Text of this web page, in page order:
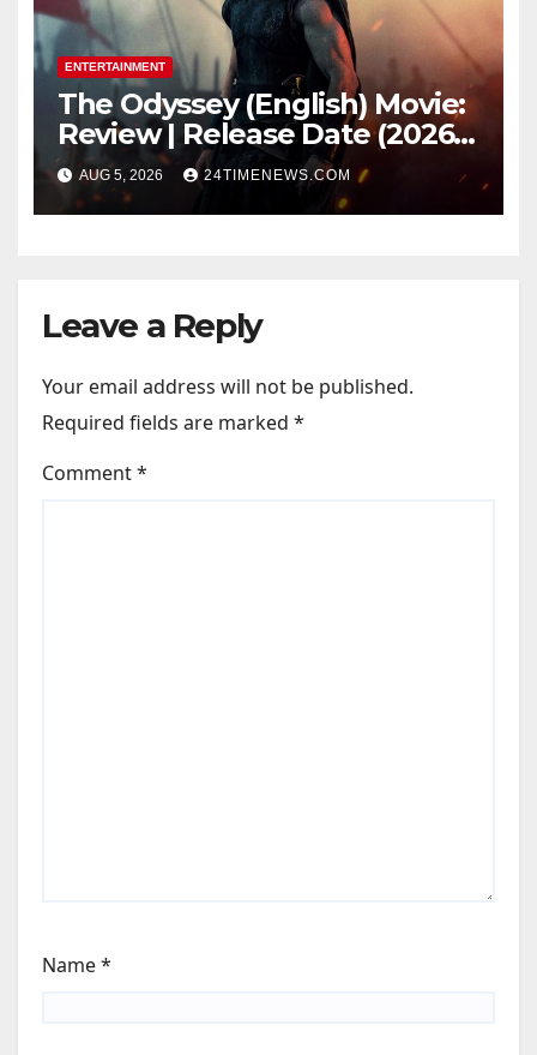
ENTERTAINMENT
The Odyssey (English) Movie:
Review | Release Date (2026) |
Songs | Music | Images |
Official Trailers | Videos |
Photos | News
AUG 5, 2026 24TIMENEWS.COM
Leave a Reply
Your email address will not be published.
Required fields are marked *
Comment*
Name*